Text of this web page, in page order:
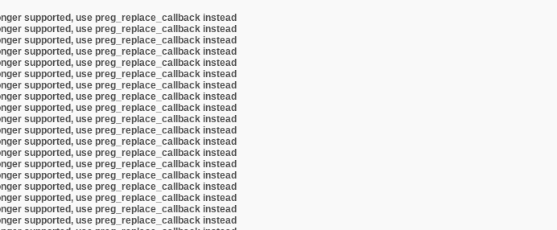
supported, use preg_replace_callback instead
supported, use preg_replace_callback instead
supported, use preg_replace_callback instead
supported, use preg_replace_callback instead
supported, use preg_replace_callback instead
supported, use preg_replace_callback instead
supported, use preg_replace_callback instead
supported, use preg_replace_callback instead
supported, use preg_replace_callback instead
supported, use preg_replace_callback instead
supported, use preg_replace_callback instead
supported, use preg_replace_callback instead
supported, use preg_replace_callback instead
supported, use preg_replace_callback instead
supported, use preg_replace_callback instead
supported, use preg_replace_callback instead
supported, use preg_replace_callback instead
supported, use preg_replace_callback instead
supported, use preg_replace_callback instead